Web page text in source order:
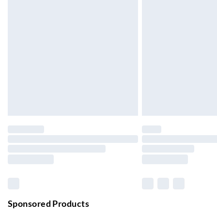
Bulky Item Delivery
Northern Ireland Super Saver Delivery
Up to 7 Working Days
Northern Ireland Standard Delivery
Up to 6 Working Days
Find out more
Sponsored Products